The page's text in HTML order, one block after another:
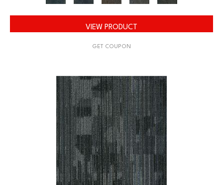
VIEW PRODUCT
GET COUPON